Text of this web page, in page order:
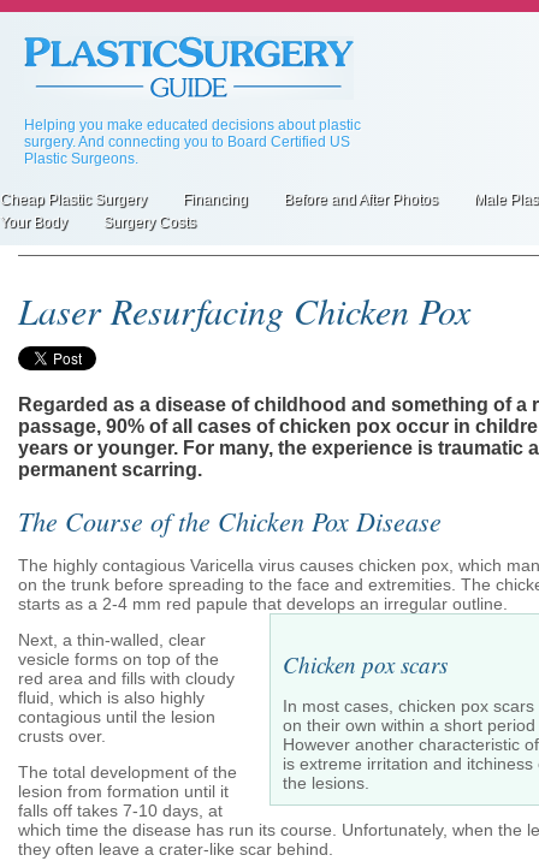
Skip
main
Helping you make educated decisions about plastic
surgery. And connecting you to Board Certified US
Plastic Surgeons.
Cheap Plastic Surgery Financing Before and After Photos
Male
Your Body
Surgery Costs
Laser Resurfacing Chicken Pox
Regarded as a disease of childhood and something of a
passage, 90% of all cases of chicken pox occur in
years or younger. For many, the experience is traumatic
permanent scarring.
The Course of the Chicken Pox Disease
The highly contagious Varicella virus causes chicken pox, which
on the trunk before spreading to the face and extremities. The
starts as a 2-4 mm red papule that develops an irregular outline.
Chicken pox scars
In most cases, chicken pox
on their own within a short
However another characteristic
is extreme irritation and itchiness
the lesions.
Next, a thin-walled, clear
vesicle forms on top of the
red area and fills with cloudy
fluid, which is also highly
contagious until the lesion
crusts over.
The total development of the
lesion from formation until it
falls off takes 7-10 days, at
which time the disease has run its course. Unfortunately, when the
they often leave a crater-like scar behind.